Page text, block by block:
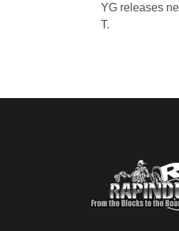
YG releases
T.